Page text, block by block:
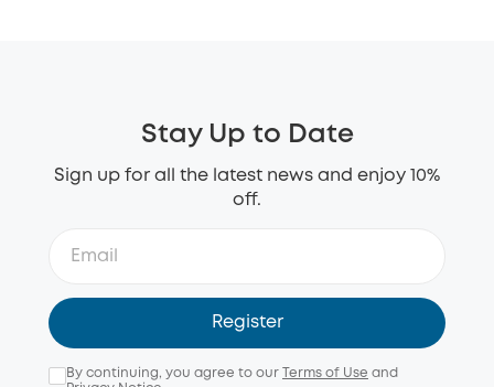
Stay Up to Date
Sign up for all the latest news and enjoy 10%
off.
Register
By continuing, you agree to our Terms of Use and